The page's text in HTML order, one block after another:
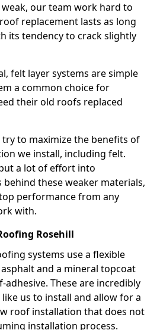
our team work hard to
replacement lasts as long
its tendency to crack slightly
felt layer systems are simple
a common choice for
their old roofs replaced
try to maximize the benefits of
we install, including felt.
a lot of effort into
these weaker materials,
performance from any
with.
Rosehill
systems use a flexible
and a mineral topcoat
adhesive. These are incredibly
us to install and allow for a
roof installation that does not
installation process.